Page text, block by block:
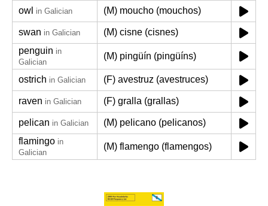
owl in Galician (M) moucho (mouchos)
swan in Galician
(M) cisne (cisnes)
penguin in
Galician
(M) pingüín (pingüíns)
ostrich in Galician (F) avestruz (avestruces)
raven in Galician (F) gralla (grallas)
pelican in Galician
(M) pelicano (pelicanos)
flamingo in
Galician
(M) flamengo (flamengos)